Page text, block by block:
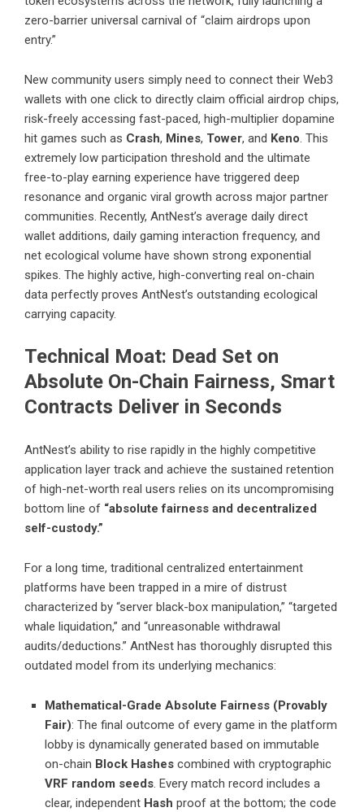
zero-barrier universal carnival of “claim airdrops upon
entry.”
New community users simply need to connect their Web3
wallets with one click to directly claim official airdrop chips,
risk-freely accessing fast-paced, high-multiplier dopamine
hit games such as Crash, Mines, Tower, and Keno. This
extremely low participation threshold and the ultimate
free-to-play earning experience have triggered deep
resonance and organic viral growth across major partner
communities. Recently, AntNest’s average daily direct
wallet additions, daily gaming interaction frequency, and
net ecological volume have shown strong exponential
spikes. The highly active, high-converting real on-chain
data perfectly proves AntNest’s outstanding ecological
carrying capacity.
Technical Moat: Dead Set on
Absolute On-Chain Fairness, Smart
Contracts Deliver in Seconds
AntNest’s ability to rise rapidly in the highly competitive
application layer track and achieve the sustained retention
of high-net-worth real users relies on its uncompromising
bottom line of “absolute fairness and decentralized
self-custody.”
For a long time, traditional centralized entertainment
platforms have been trapped in a mire of distrust
characterized by “server black-box manipulation,” “targeted
whale liquidation,” and “unreasonable withdrawal
audits/deductions.” AntNest has thoroughly disrupted this
outdated model from its underlying mechanics:
Mathematical-Grade Absolute Fairness (Provably
Fair): The final outcome of every game in the platform
lobby is dynamically generated based on immutable
on-chain Block Hashes combined with cryptographic
VRF random seeds. Every match record includes a
clear, independent Hash proof at the bottom; the code